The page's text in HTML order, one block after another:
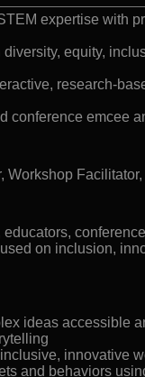
expertise with
diversity, equity,
research-
conference emcee
Workshop
educators,
on inclusion,
ideas accessible
innovative
and behaviors